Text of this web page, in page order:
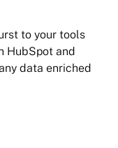
to your tools
HubSpot and
data enriched